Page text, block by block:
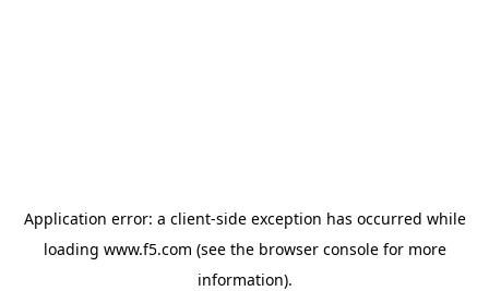
Application error: a client-side exception has occurred while
loading www.f5.com (see the browser consolefor more
information).